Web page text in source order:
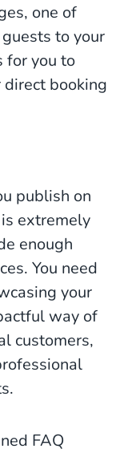
one of
to your
for you to
booking
publish on
extremely
enough
You need
your
way of
customers,
FAQ